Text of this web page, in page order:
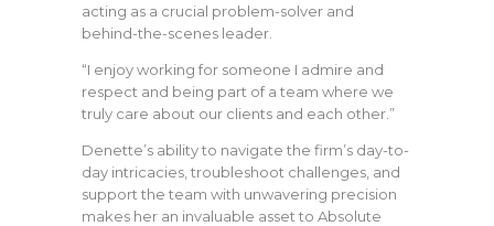
acting as a crucial problem-solver and
behind-the-scenes leader.
“I enjoy working for someone I admire and
respect and being part of a team where we
truly care about our clients and each other.”
Denette’s ability to navigate the firm’s day-to-
day intricacies, troubleshoot challenges, and
support the team with unwavering precision
makes her an invaluable asset to Absolute